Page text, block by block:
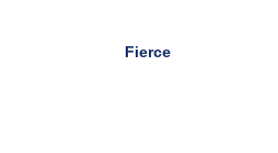
Fierce